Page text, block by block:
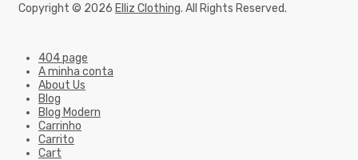
Copyright © 2026 Elliz Clothing. All Rights Reserved.
404 page
A minha conta
About Us
Blog
Blog Modern
Carrinho
Carrito
Cart